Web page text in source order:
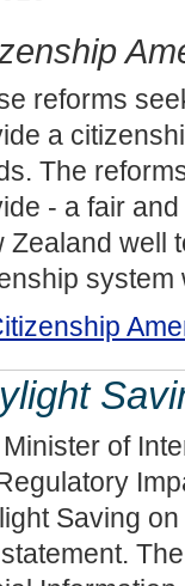
reforms
a
The
- a fair
Zealand well
system
of
Saving